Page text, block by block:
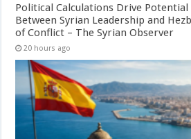
Political Calculations Drive
Between Syrian Leadership and
of Conflict – The Syrian Observer
20 hours ago